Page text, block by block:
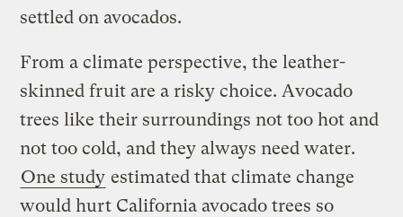
settled on avocados.
From a climate perspective, the leather-
skinned fruit are a risky choice. Avocado
trees like their surroundings not too hot and
not too cold, and they always need water.
One study estimated that climate change
would hurt California avocado trees so